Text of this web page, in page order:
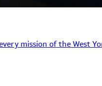
mission of the West